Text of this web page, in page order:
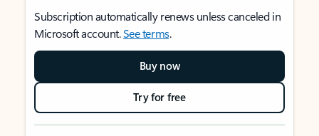
Subscription automatically renews unless canceled in
Microsoft account.See terms.
Buy now
Try for free